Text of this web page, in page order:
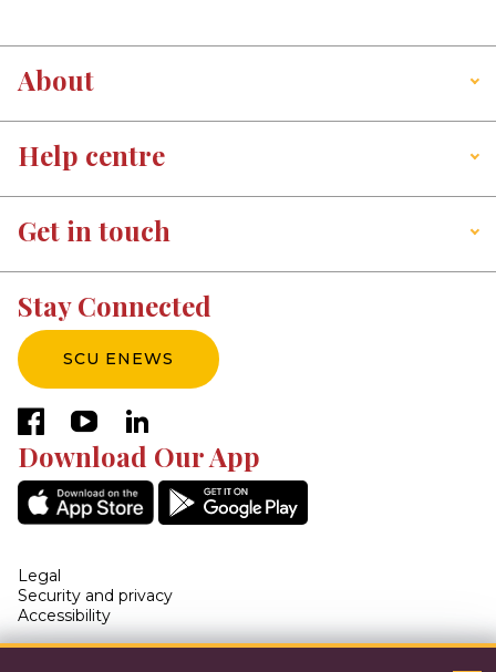
About
Help centre
Get in touch
Stay Connected
SCU ENEWS
facebookyoutubelinkedin
Download Our App
Legal
Security and privacy
Accessibility